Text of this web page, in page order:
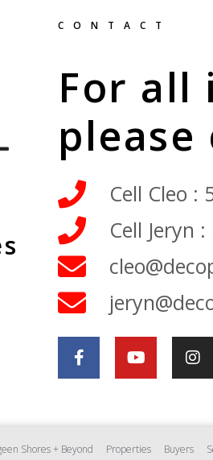
CONTACT
For all
Cell Cleo :
Cell Jeryn
Shores + Beyond Properties Buyers